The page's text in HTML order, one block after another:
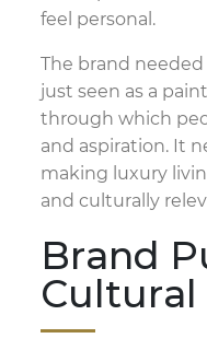
feel personal.
The brand
just seen as a
through which
and aspiration. It
making luxury
and culturally
Brand
Cultural